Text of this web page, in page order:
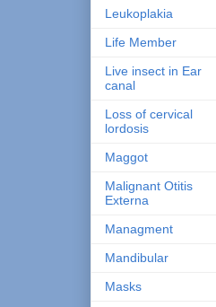
Leukoplakia
Life Member
Live insect in Ear
canal
Loss of cervical
lordosis
Maggot
Malignant Otitis
Externa
Managment
Mandibular
Masks